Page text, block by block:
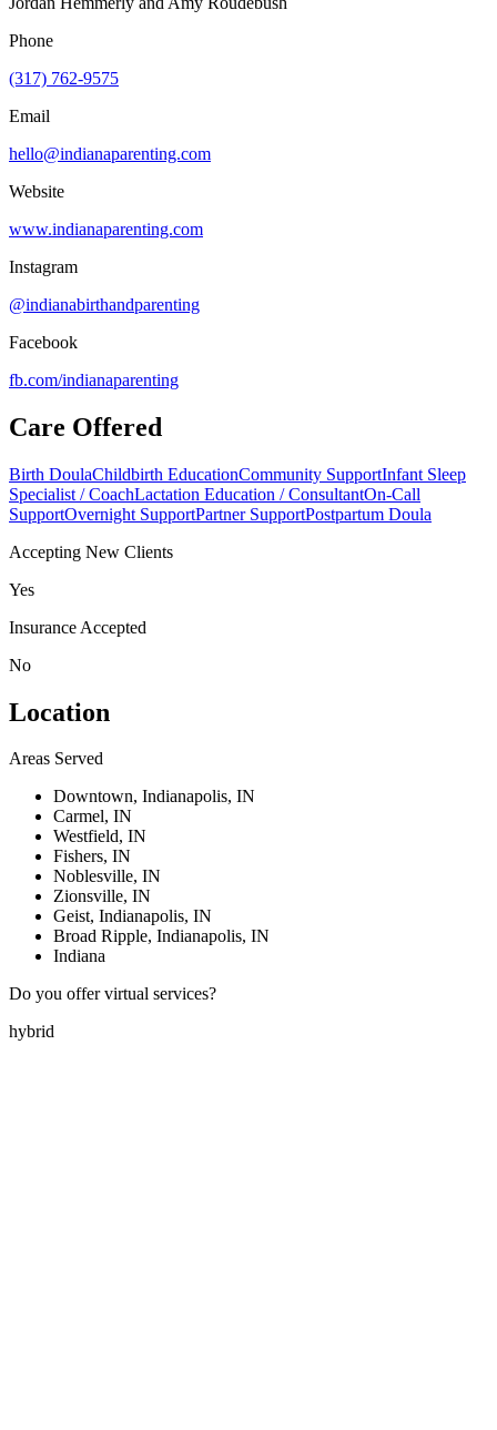
Phone
(317) 762-9575
Email
hello@indianaparenting.com
Website
www.indianaparenting.com
Instagram
@indianabirthandparenting
Facebook
fb.com/indianaparenting
Care Offered
Birth DoulaChildbirth EducationCommunity SupportInfant Sleep
Specialist / CoachLactation Education / ConsultantOn-Call
SupportOvernight SupportPartner SupportPostpartum Doula
Accepting New Clients
Yes
Insurance Accepted
No
Location
Areas Served
Downtown, Indianapolis, IN
Carmel, IN
Westfield, IN
Fishers, IN
Noblesville, IN
Zionsville, IN
Geist, Indianapolis, IN
Broad Ripple, Indianapolis, IN
Indiana
Do you offer virtual services?
hybrid